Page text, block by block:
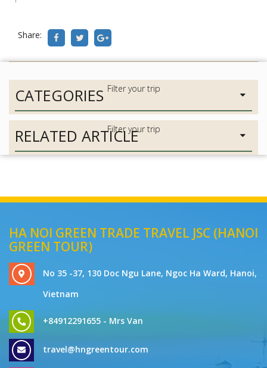
Share:
CATEGORIES
RELATED ARTICLE
HA NOI GREEN TRADE TRAVEL JSC (HANOI
GREEN TOUR)
No 35 -37, 130 Doc Ngu Lane, Ngoc Ha Ward, Hanoi,
Vietnam
+84912291655 - Mrs Van
travel@hngreentour.com